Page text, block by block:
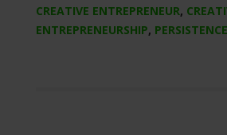
CREATIVE ENTREPRENEUR,
ENTREPRENEURSHIP, PERSISTENCE